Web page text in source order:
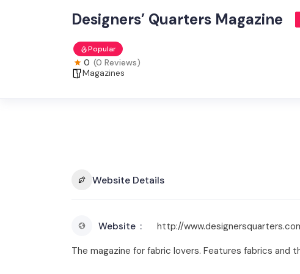
Designers’ Quarters Magazine
Popular
0 (0 Reviews)
Magazines
Website Details
Website
http://
The magazine for fabric lovers. Features fabrics and